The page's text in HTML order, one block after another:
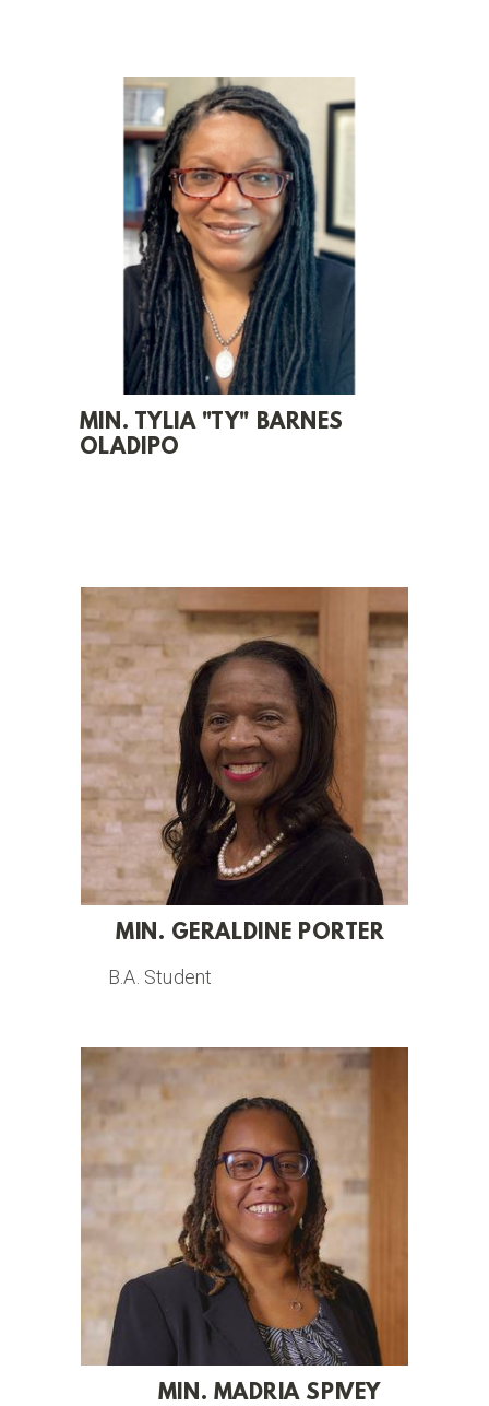
MIN. TYLIA "TY" BARNES
OLADIPO
MIN. GERALDINE PORTER
B.A. Student
MIN. MADRIA SPIVEY